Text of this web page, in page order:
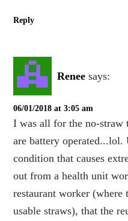
Reply
Renee says:
06/01/2018 at 3:05 am
I was all for the no-straw
are battery
condition that causes
out from a health unit
restaurant worker (where
usable straws), that the